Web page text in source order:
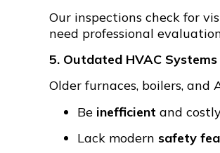
Our inspections check for
need professional
5. Outdated HVAC Systems
Older furnaces, boilers, and
Be inefficient and
Lack modern safety